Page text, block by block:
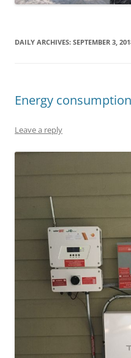
DAILY ARCHIVES: SEPTEMBER 3,
Energy
Leave a reply